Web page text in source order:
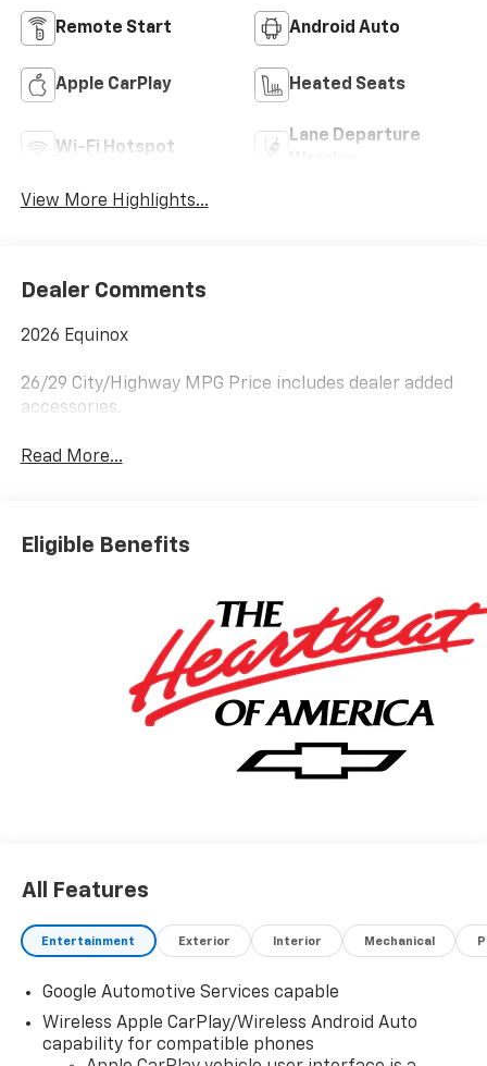
Remote Start Android Auto
Apple CarPlay Heated Seats
Wi-Fi Hotspot
Lane Departure
View More Highlights...
Dealer Comments
2026 Equinox
26/29 City/Highway MPG Price includes dealer added
accessories.
Read More...
Eligible Benefits
All Features
Entertainment Exterior Interior Mechanical
Google Automotive Services capable
Wireless Apple CarPlay/Wireless Android Auto
capability for compatible phones